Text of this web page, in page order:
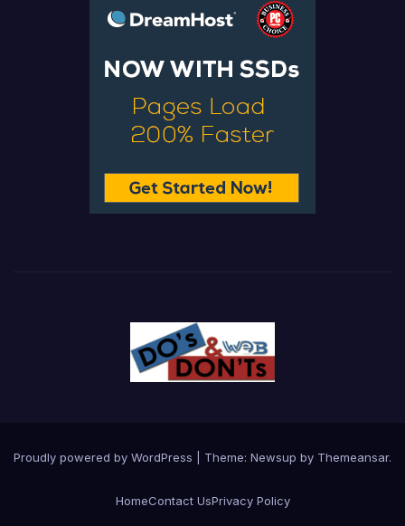
Proudly powered by WordPress Theme: Newsup by Themeansar.
HomeContact UsPrivacy Policy